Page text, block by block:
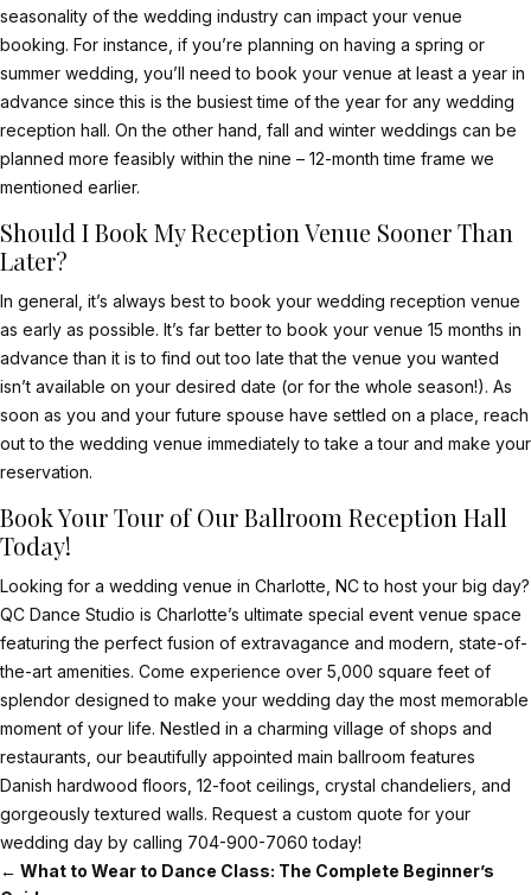
seasonality of the wedding industry can impact your venue
booking. For instance, if you’re planning on having a spring or
summer wedding, you’ll need to book your venue at least a year in
advance since this is the busiest time of the year for any wedding
reception hall. On the other hand, fall and winter weddings can be
planned more feasibly within the nine – 12-month time frame we
mentioned earlier.
Should I Book My Reception Venue Sooner Than
Later?
In general, it’s always best to book your wedding reception venue
as early as possible. It’s far better to book your venue 15 months in
advance than it is to find out too late that the venue you wanted
isn’t available on your desired date (or for the whole season!). As
soon as you and your future spouse have settled on a place, reach
out to the wedding venue immediately to take a tour and make your
reservation.
Book Your Tour of Our Ballroom Reception Hall
Today!
Looking for a wedding venue in Charlotte, NC to host your big day?
QC Dance Studio is Charlotte’s ultimate special event venue space
featuring the perfect fusion of extravagance and modern, state-of-
the-art amenities. Come experience over 5,000 square feet of
splendor designed to make your wedding day the most memorable
moment of your life. Nestled in a charming village of shops and
restaurants, our beautifully appointed main ballroom features
Danish hardwood floors, 12-foot ceilings, crystal chandeliers, and
gorgeously textured walls. Request a custom quote for your
wedding day by calling 704-900-7060 today!
← What to Wear to Dance Class: The Complete Beginner’s